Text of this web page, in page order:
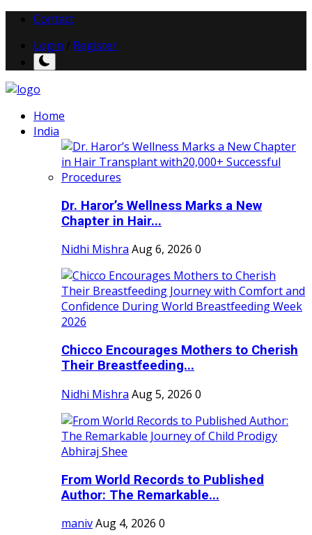
Contact
Login
Register
Home
India
Dr. Haror’s Wellness Marks a New
Chapter in Hair...
Nidhi Mishra Aug 6, 2026 0
Chicco Encourages Mothers to Cherish
Their Breastfeeding...
Nidhi Mishra Aug 5, 2026 0
From World Records to Published
Author: The Remarkable...
manivAug 4, 2026 0